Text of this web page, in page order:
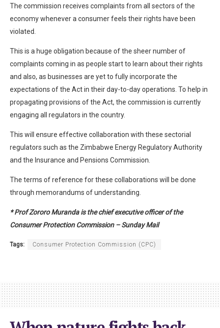
The commission receives complaints from all sectors of the
economy whenever a consumer feels their rights have been
violated.
This is a huge obligation because of the sheer number of
complaints coming in as people start to learn about their rights
and also, as businesses are yet to fully incorporate the
expectations of the Act in their day-to-day operations. To help in
propagating provisions of the Act, the commission is currently
engaging all regulators in the country.
This will ensure effective collaboration with these sectorial
regulators such as the Zimbabwe Energy Regulatory Authority
and the Insurance and Pensions Commission.
The terms of reference for these collaborations will be done
through memorandums of understanding.
* Prof Zororo Muranda is the chief executive officer of the
Consumer Protection Commission – Sunday Mail
Tags: Consumer Protection Commission (CPC)